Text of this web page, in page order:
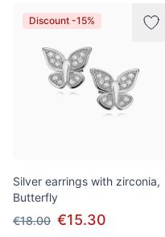
Discount -15%
Silver earrings with zirconia,
Butterfly
€18.00 €15.30